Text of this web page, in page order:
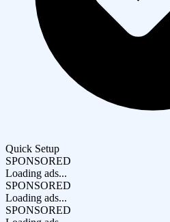
Quick Setup
SPONSORED
Loading ads...
SPONSORED
Loading ads...
SPONSORED